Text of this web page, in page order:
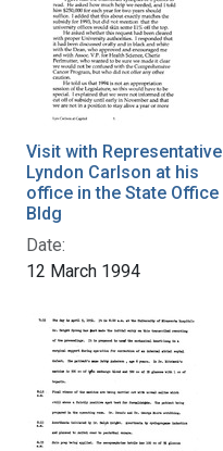
Visit with Representative
Lyndon Carlson at his
office in the State Office
Bldg
Date:
12 March 1994